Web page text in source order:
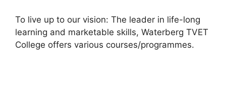
To live up to our vision: The leader in life-long
learning and marketable skills, Waterberg TVET
College offers various courses/programmes.